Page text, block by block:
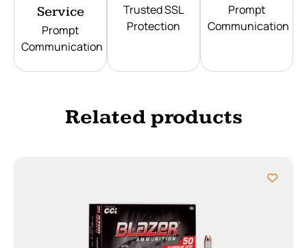
Service
Prompt
Communication
Trusted SSL
Protection
Prompt
Communication
Related products